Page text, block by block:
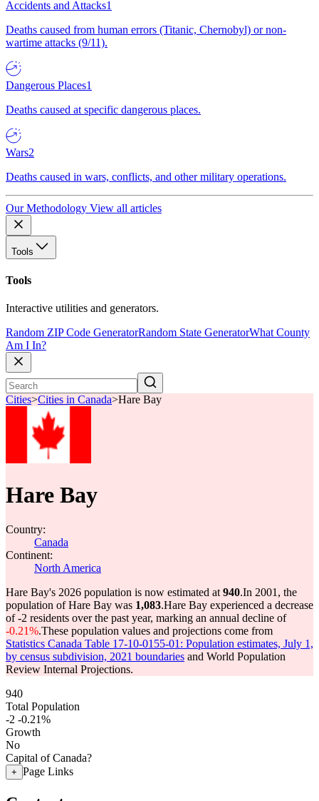
Accidents and Attacks1
Deaths caused from human errors (Titanic, Chernobyl) or non-
wartime attacks (9/11).
Dangerous Places1
Deaths caused at specific dangerous places.
Wars2
Deaths caused in wars, conflicts, and other military operations.
Our Methodology View all articles
Tools
Tools
Interactive utilities and generators.
Random ZIP Code GeneratorRandom State GeneratorWhat County
Am I In?
Cities>Cities in Canada>Hare Bay
Hare Bay
Country:
Canada
Continent:
North America
Hare Bay's 2026 population is now estimated at 940.In 2001, the
population of Hare Bay was 1,083.Hare Bay experienced a decrease
of-2 residents over the past year, marking an annual decline of
-0.21%.These population values and projections come from
Statistics Canada Table 17-10-0155-01: Population estimates, July 1,
by census subdivision, 2021 boundaries and World Population
Review Internal Projections.
940
Total Population
-2 -0.21%
Growth
No
Capital of Canada?
+ Page Links